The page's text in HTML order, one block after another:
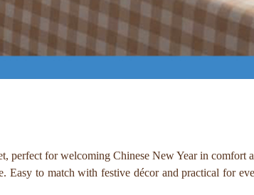
perfect for welcoming Chinese New Year in
Easy to match with festive décor and practical for